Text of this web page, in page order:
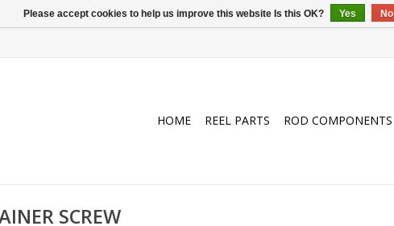
HOME REEL PARTS ROD COMPONENTS
SCREW
Please accept cookies to help us improve this website Is this OK? Yes No